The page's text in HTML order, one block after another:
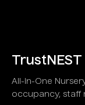
All-in-One
occupancy, staff